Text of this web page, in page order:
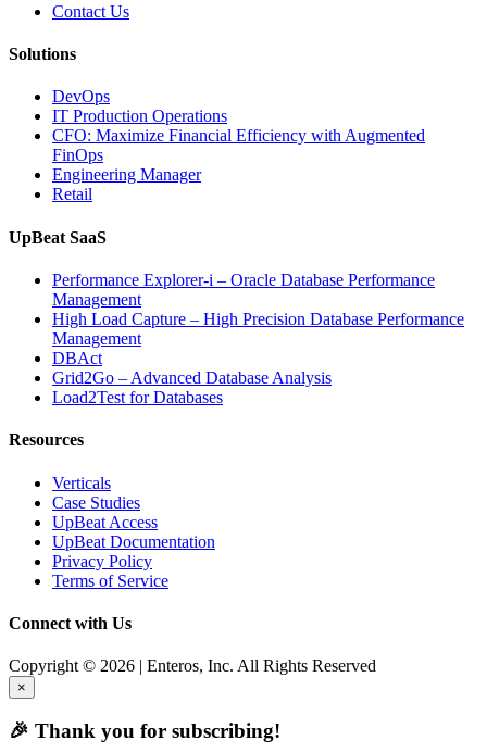
Contact Us
Solutions
DevOps
IT Production Operations
CFO: Maximize Financial Efficiency with Augmented
FinOps
Engineering Manager
Retail
UpBeat SaaS
Performance Explorer-i – Oracle Database Performance
Management
High Load Capture – High Precision Database Performance
Management
DBAct
Grid2Go – Advanced Database Analysis
Load2Test for Databases
Resources
Verticals
Case Studies
UpBeat Access
UpBeat Documentation
Privacy Policy
Terms of Service
Connect with Us
Copyright © 2026 | Enteros, Inc. All Rights Reserved
×
🎉 Thank you for subscribing!